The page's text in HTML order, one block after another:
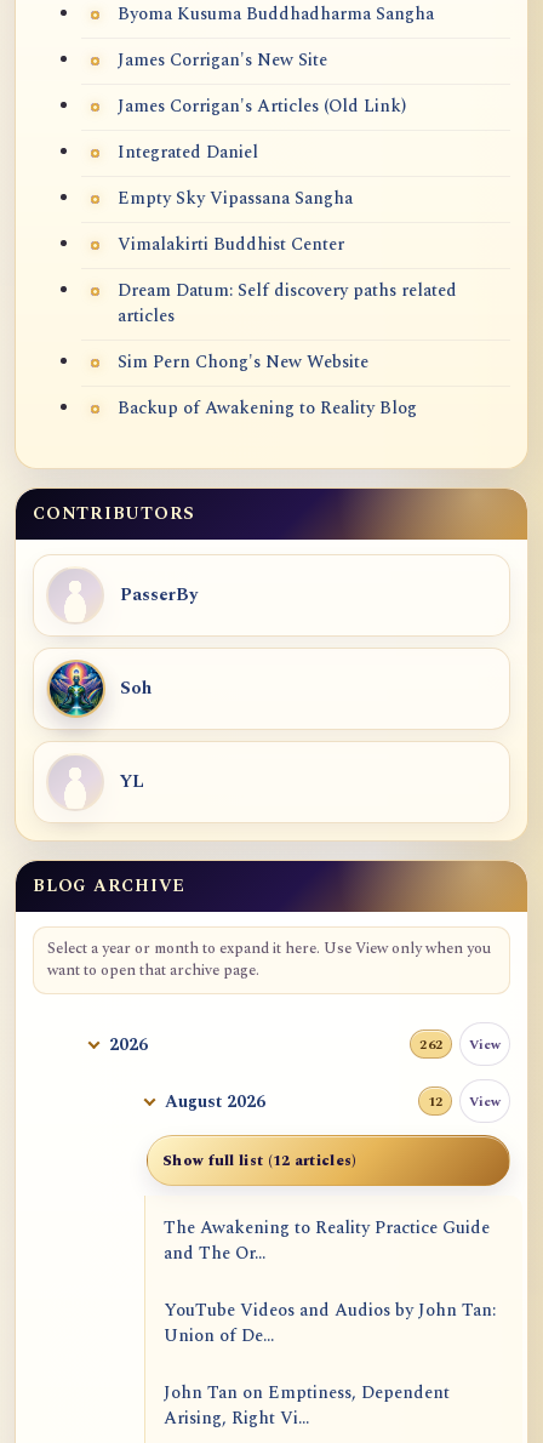
Byoma Kusuma Buddhadharma Sangha
James Corrigan's New Site
James Corrigan's Articles (Old Link)
Integrated Daniel
Empty Sky Vipassana Sangha
Vimalakirti Buddhist Center
Dream Datum: Self discovery paths related
articles
Sim Pern Chong's New Website
Backup of Awakening to Reality Blog
CONTRIBUTORS
PasserBy
Soh
YL
Blog Archive
BLOG ARCHIVE
Select a year or month to expand it here. Use View only when you
want to open that archive page.
2026 262 View
August 2026 12 View
Show full list (12 articles)
The Awakening to Reality Practice Guide
and The Or...
YouTube Videos and Audios by John Tan:
Union of De...
John Tan on Emptiness, Dependent
Arising, Right Vi...